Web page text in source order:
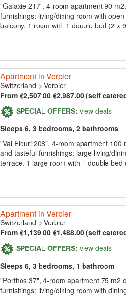
"Galaxie 217", 4-room apartment 90
furnishings: living/dining room with
balcony. 1 room with 1 double bed (2 x
Apartment in Verbier
Switzerland > Verbier
From €2,507.00€2,987.00(self
SPECIAL OFFERS: view deals
Sleeps 6, 3 bedrooms, 2 bathrooms
"Val Fleuri 208", 4-room apartment 100
and tasteful furnishings: large living/
terrace. 1 large room with 1 double bed
Apartment in Verbier
Switzerland > Verbier
From €1,139.00€1,488.00(self
SPECIAL OFFERS: view deals
Sleeps 6, 3 bedrooms, 1 bathroom
"Porthos 37", 4-room apartment 75 m2
furnishings: living/dining room with